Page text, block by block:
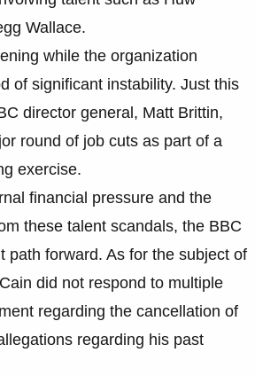
Wallace.
while the organization
of significant instability. Just this
director general, Matt Brittin,
round of job cuts as part of a
exercise.
financial pressure and the
these talent scandals, the BBC
path forward. As for the subject of
did not respond to multiple
regarding the cancellation of
regarding his past